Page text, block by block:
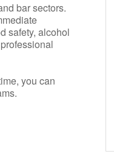
bar sectors.
safety, alcohol
you can